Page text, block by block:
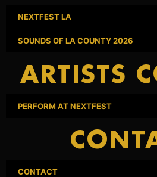
NEXTFEST LA
SOUNDS OF LA COUNTY 2026
ARTISTS
PERFORM AT NEXTFEST
CONTACT